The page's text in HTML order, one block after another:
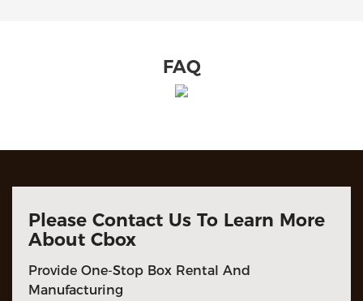
FAQ
Please Contact Us To Learn More
About Cbox
Provide One-Stop Box Rental And
Manufacturing